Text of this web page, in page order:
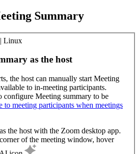
Summary
Linux
as the host
the host can manually start Meeting
to in-meeting participants.
configure Meeting summary to be
to meeting participants when meetings
as the host with the Zoom desktop app.
of the meeting window, hover